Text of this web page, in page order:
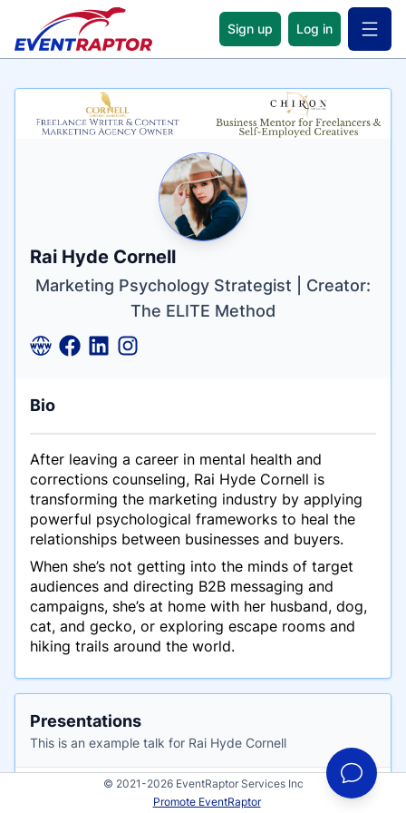
Sign up Log in Open
Name
Rai Hyde Cornell
Tagline
Marketing Psychology Strategist | Creator:
The ELITE Method
Credentials
Bio
After leaving a career in mental health and
corrections counseling, Rai Hyde Cornell is
transforming the marketing industry by applying
powerful psychological frameworks to heal the
relationships between businesses and buyers.
When she’s not getting into the minds of target
audiences and directing B2B messaging and
campaigns, she’s at home with her husband, dog,
cat, and gecko, or exploring escape rooms and
hiking trails around the world.
Presentations
This is an example talk for Rai Hyde Cornell
The Top 3 Reasons Why B2B Marketing
© 2021-2026 EventRaptor Services Inc
Promote EventRaptor